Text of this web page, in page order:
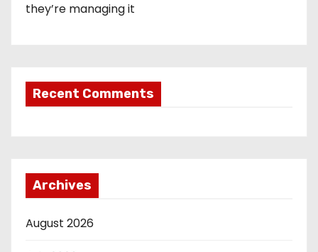
they’re managing it
Recent Comments
Archives
August 2026